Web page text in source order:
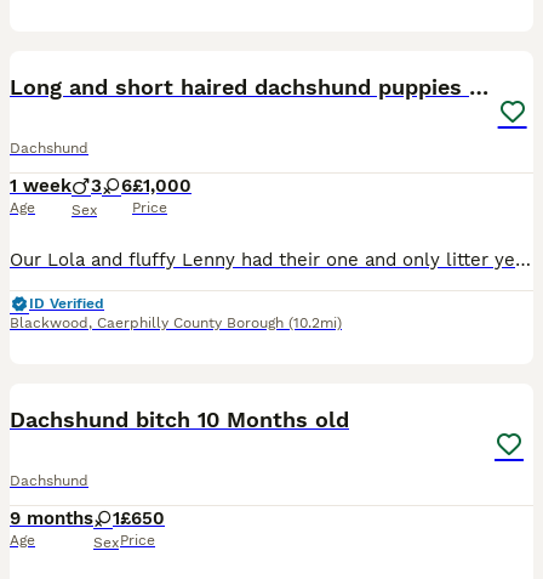
Long and short haired dachshund puppies available
Dachshund
1 week
Age
3 6
Sex
£1,000
Price
Our Lola and fluffy Lenny had their one and only litter yesterday of 9 beautiful and healthy Dachshunds, due to go to their forever homes end of September 😭🫶🏽 boys & girls of each colour and short
ID Verified
Blackwood , Caerphilly County Borough (10.2mi)
Dachshund bitch 10 Months old
Dachshund
9 months
Age
1
Sex
£650
Price